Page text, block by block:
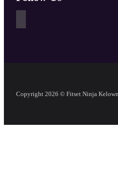
Copyright 2026 © Fitset Ninja